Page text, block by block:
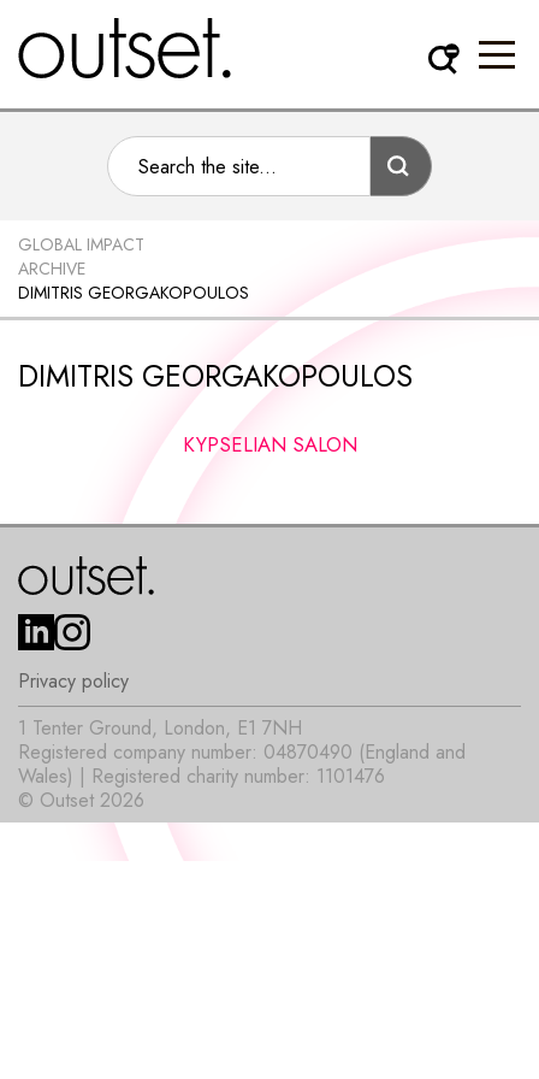
GLOBAL IMPACT
ARCHIVE
DIMITRIS GEORGAKOPOULOS
DIMITRIS GEORGAKOPOULOS
KYPSELIAN SALON
Privacy policy
© Outset 2026
1 Tenter Ground, London, E1 7NH
Registered company number: 04870490 (England and
Wales) | Registered charity number: 1101476